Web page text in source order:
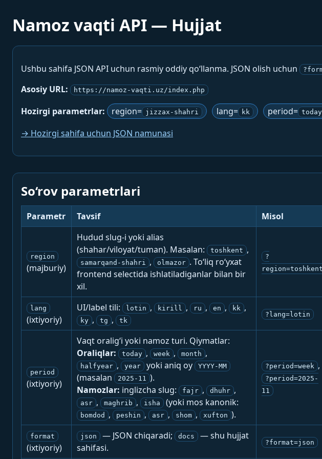
Namoz vaqti API — Hujjat
Ushbu sahifa JSON API uchun rasmiy oddiy qo‘llanma. JSON olish uchun
Asosiy URL:
https://namoz-vaqti.uz/index.php
Hozirgi parametrlar: region= jizzax-shahri lang= kk period= today
→ Hozirgi sahifa uchun JSON namunasi
So‘rov parametrlari
Parametr Tavsif Misol
region
(majburiy)
Hudud slug-i yoki alias
(shahar/viloyat/tuman). Masalan:
toshkent ,
samarqand-shahri , olmazor . To‘liq ro‘yxat
frontend selectida ishlatiladiganlar bilan bir
xil.
?
region=toshkent
lang
(ixtiyoriy)
UI/label tili: lotin , kirill , ru , en , kk ,
ky , tg , tk
?lang=lotin
period
(ixtiyoriy)
Vaqt oralig‘i yoki namoz turi. Qiymatlar:
Oraliqlar:
today , week , month ,
halfyear , year yoki aniq oy YYYY-MM
(masalan 2025-11 ).
Namozlar: inglizcha slug: fajr , dhuhr ,
asr , maghrib , isha (yoki mos kanonik:
bomdod , peshin , asr , shom , xufton ).
?period=week ,
?period=2025-
11
format
(ixtiyoriy)
json — JSON chiqaradi; docs
— shu hujjat
sahifasi.
?format=json